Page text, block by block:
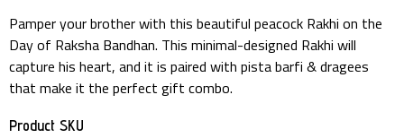
Pamper your brother with this beautiful peacock Rakhi on the
Day of Raksha Bandhan. This minimal-designed Rakhi will
capture his heart, and it is paired with pista barfi & dragees
that make it the perfect gift combo.
Product SKU